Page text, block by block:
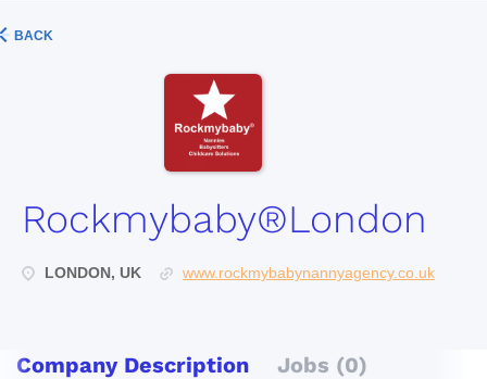
BACK
Rockmybaby®London
LONDON, UK www.rockmybabynannyagency.co.uk
Company Description Jobs (0)